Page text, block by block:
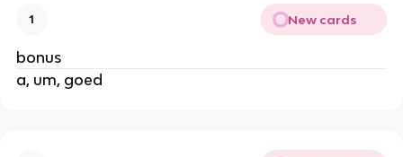
1 New cards
bonus
a, um, goed